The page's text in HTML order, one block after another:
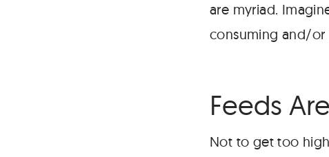
are myriad.
consuming and/or
Feeds
Not to get too